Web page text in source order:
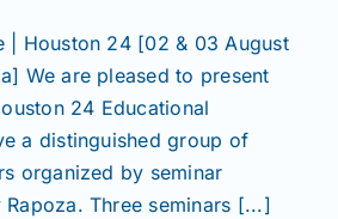
| Houston 24 [02 & 03 August
We are pleased to present
24 Educational
a distinguished group of
organized by seminar
Three seminars [...]